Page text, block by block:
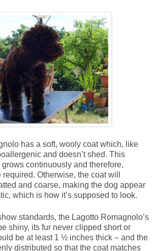
has a soft, wooly coat which, like
and doesn’t shed. This
continuously and therefore,
Otherwise, the coat will
and coarse, making the dog appear
which is how it’s supposed to look.
standards, the Lagotto Romagnolo’s
shiny, its fur never clipped short or
be at least 1 ½ inches thick – and the
distributed so that the coat matches